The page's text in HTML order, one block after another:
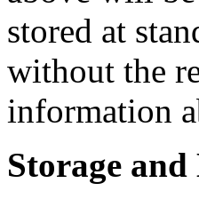
stored at
without the
information
Storage